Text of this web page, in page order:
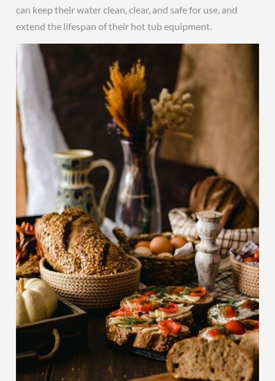
can keep their water clean, clear, and safe for use, and
extend the lifespan of their hot tub equipment.